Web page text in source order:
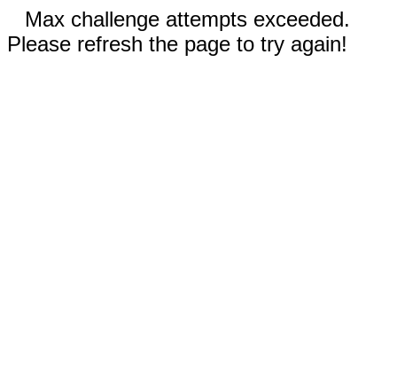
Max challenge attempts exceeded.
Please refresh the page to try again!